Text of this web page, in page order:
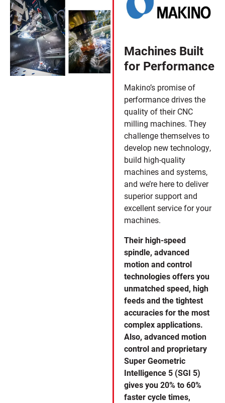
Machines Built
for Performance
Makino’s promise of
performance drives the
quality of their CNC
milling machines. They
challenge themselves to
develop new technology,
build high-quality
machines and systems,
and we’re here to deliver
superior support and
excellent service for your
machines.
Their high-speed
spindle, advanced
motion and control
technologies offers you
unmatched speed, high
feeds and the tightest
accuracies for the most
complex applications.
Also, advanced motion
control and proprietary
Super Geometric
Intelligence 5 (SGI 5)
gives you 20% to 60%
faster cycle times,